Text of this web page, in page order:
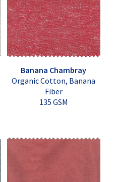
Banana Chambray
Organic Cotton, Banana
Fiber
135 GSM